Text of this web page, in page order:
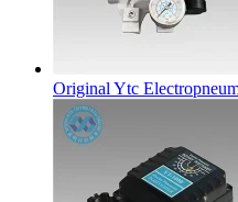
Original Ytc